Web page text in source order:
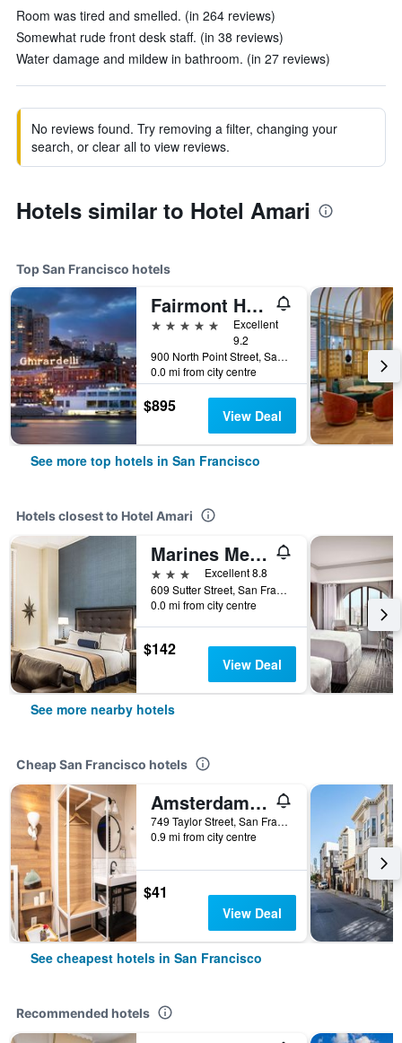
Room was tired and smelled. (in 264 reviews)
Somewhat rude front desk staff. (in 38 reviews)
Water damage and mildew in bathroom. (in 27 reviews)
No reviews found. Try removing a filter, changing your
search, or clear all to view reviews.
Hotels similar to Hotel Amari
Top San Francisco hotels
Fairmont Heritage Place, Ghirardelli Square
5 stars
Excellent
9.2
900 North Point Street, San Francisco, CA, United States
0.0 mi from city centre
$895 View Deal
See more top hotels in San Francisco
Hotels closest to Hotel Amari
Marines Memorial Club & Hotel
3 stars
Excellent 8.8
609 Sutter Street, San Francisco, CA, United States
0.0 mi from city centre
$142
View Deal
See more nearby hotels
Cheap San Francisco hotels
Amsterdam Hostel
749 Taylor Street, San Francisco, CA, United States
0.9 mi from city centre
$41
View Deal
See cheapest hotels in San Francisco
Recommended hotels